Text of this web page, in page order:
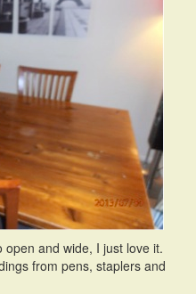
open and wide, I just love it.
from pens, staplers and